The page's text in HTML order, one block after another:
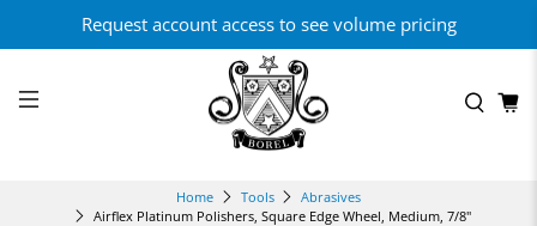
Request account access to see volume pricing
Home Tools
Abrasives
Airflex Platinum Polishers, Square Edge Wheel, Medium, 7/8"